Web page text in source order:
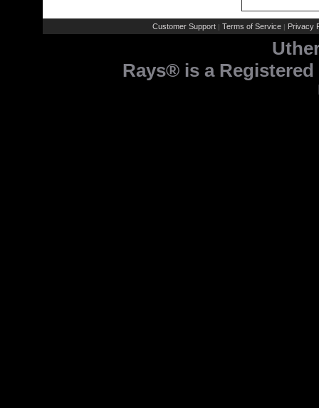
Customer Support | Terms of Service | Privacy
Rays® is a